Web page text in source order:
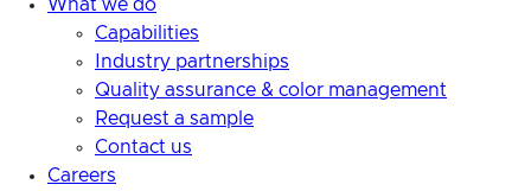
What we do
Capabilities
Industry partnerships
Quality assurance & color management
Request a sample
Contact us
Careers